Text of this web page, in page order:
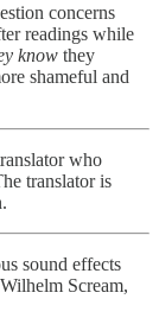
concerns
readings while
know they
shameful and
who
translator is
sound effects
Scream,